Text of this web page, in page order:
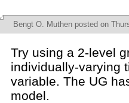
Bengt O. Muthen posted on
Try using a 2-level
individually-varying
variable. The UG
model.